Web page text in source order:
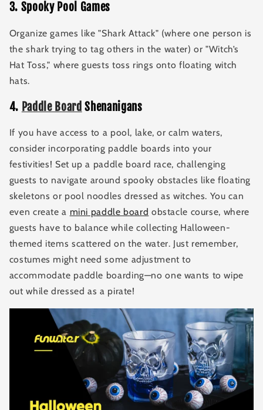
3. Spooky Pool Games
Organize games like "Shark Attack" (where one person is
the shark trying to tag others in the water) or "Witch’s
Hat Toss," where guests toss rings onto floating witch
hats.
4. Paddle Board Shenanigans
If you have access to a pool, lake, or calm waters,
consider incorporating paddle boards into your
festivities! Set up a paddle board race, challenging
guests to navigate around spooky obstacles like floating
skeletons or pool noodles dressed as witches. You can
even create a mini paddle board obstacle course, where
guests have to balance while collecting Halloween-
themed items scattered on the water. Just remember,
costumes might need some adjustment to
accommodate paddle boarding—no one wants to wipe
out while dressed as a pirate!